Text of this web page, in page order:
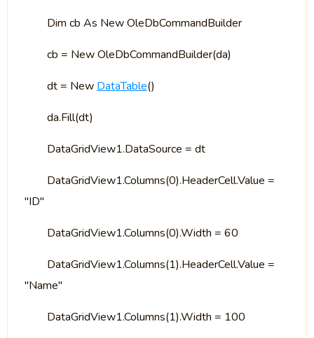
Dim cb As New OleDbCommandBuilder
cb = New OleDbCommandBuilder(da)
dt = New DataTable()
da.Fill(dt)
DataGridView1.DataSource = dt
DataGridView1.Columns(0).HeaderCell.Value =
"ID"
DataGridView1.Columns(0).Width = 60
DataGridView1.Columns(1).HeaderCell.Value =
"Name"
DataGridView1.Columns(1).Width = 100